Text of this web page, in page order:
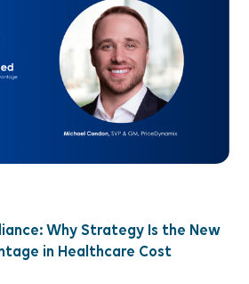
Why Strategy Is the New
in Healthcare Cost